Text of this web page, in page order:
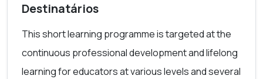
digital competence.
In its development, Digitally Competent Educators
Destinatários
This short learning programme is targeted at the
continuous professional development and lifelong
learning for educators at various levels and several